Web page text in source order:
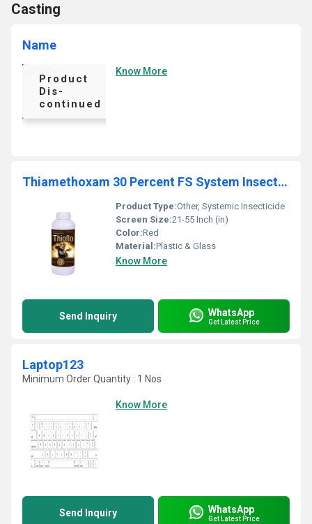
Casting
Name
Product
Dis-
continued
Know More
Thiamethoxam 30 Percent FS System Insecticides Liquid
Product Type:Other, Systemic Insecticide
Screen Size:21-55 Inch (in)
Color:Red
Material:Plastic & Glass
Know More
Send Inquiry WhatsApp
Get Latest Price
Laptop123
Minimum Order Quantity : 1 Nos
Know More
Send Inquiry WhatsApp
Get Latest Price